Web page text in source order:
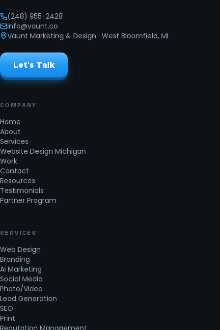
(248) 955-2428
info@vaunt.co
Vaunt Marketing & Design · West Bloomfield, MI
Let's Talk
COMPANY
Home
About
Services
Website Design Michigan
Work
Contact
Resources
Testimonials
Partner Program
SERVICES
Web Design
Branding
AI Marketing
Social Media
Photo/Video
Lead Generation
SEO
Print